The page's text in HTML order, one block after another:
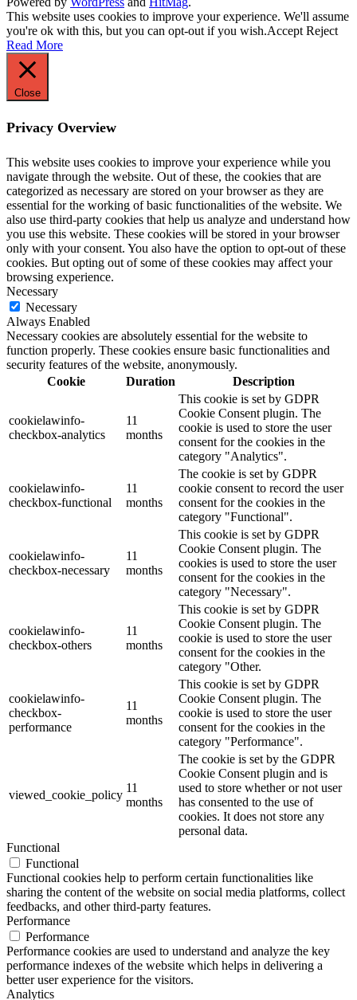
This website uses cookies to improve your experience. We'll assume
you're ok with this, but you can opt-out if you wish.Accept Reject
Read More
Close
Privacy Overview
This website uses cookies to improve your experience while you
navigate through the website. Out of these, the cookies that are
categorized as necessary are stored on your browser as they are
essential for the working of basic functionalities of the website. We
also use third-party cookies that help us analyze and understand how
you use this website. These cookies will be stored in your browser
only with your consent. You also have the option to opt-out of these
cookies. But opting out of some of these cookies may affect your
browsing experience.
Necessary
Necessary
Always Enabled
Necessary cookies are absolutely essential for the website to
function properly. These cookies ensure basic functionalities and
security features of the website, anonymously.
Cookie
Duration Description
cookielawinfo-
checkbox-analytics
11
months
This cookie is set by GDPR
Cookie Consent plugin. The
cookie is used to store the user
consent for the cookies in the
category "Analytics".
cookielawinfo-
checkbox-functional
11
months
The cookie is set by GDPR
cookie consent to record the user
consent for the cookies in the
category "Functional".
cookielawinfo-
checkbox-necessary
11
months
This cookie is set by GDPR
Cookie Consent plugin. The
cookies is used to store the user
consent for the cookies in the
category "Necessary".
cookielawinfo-
checkbox-others
11
months
This cookie is set by GDPR
Cookie Consent plugin. The
cookie is used to store the user
consent for the cookies in the
category "Other.
cookielawinfo-
checkbox-
performance
11
months
This cookie is set by GDPR
Cookie Consent plugin. The
cookie is used to store the user
consent for the cookies in the
category "Performance".
viewed_cookie_policy
11
months
The cookie is set by the GDPR
Cookie Consent plugin and is
used to store whether or not user
has consented to the use of
cookies. It does not store any
personal data.
Functional
Functional
Functional cookies help to perform certain functionalities like
sharing the content of the website on social media platforms, collect
feedbacks, and other third-party features.
Performance
Performance
Performance cookies are used to understand and analyze the key
performance indexes of the website which helps in delivering a
better user experience for the visitors.
Analytics